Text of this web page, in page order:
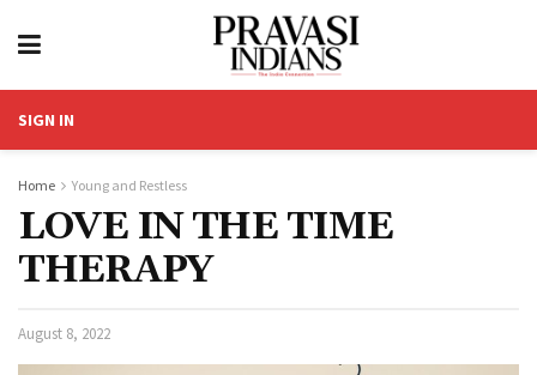
SIGN IN
Home Young and Restless
LOVE IN THE TIME
THERAPY
August 8, 2022